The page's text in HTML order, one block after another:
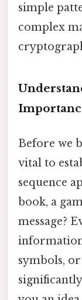
simple
complex
Before we
vital to
sequence
book, a
message?
symbols,